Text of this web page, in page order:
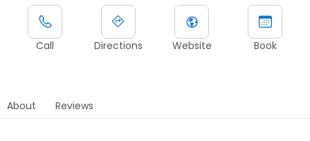
Call Directions Website Book
About Reviews